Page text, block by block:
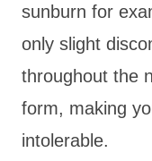
sunburn for
only slight
throughout the
form, making
intolerable.